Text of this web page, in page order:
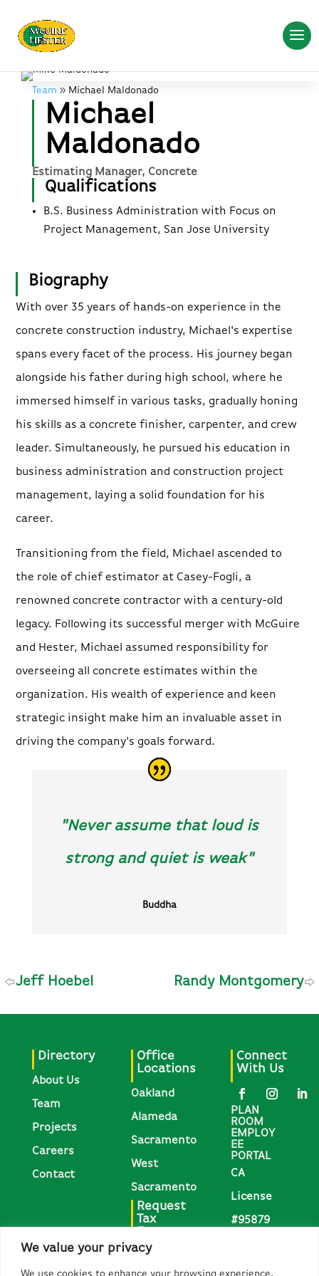
We value your privacy
We use cookies to enhance your browsing experience,
Team Michael Maldonado
Michael
Maldonado
Estimating Manager, Concrete
Qualifications
B.S. Business Administration with Focus on
Project Management, San Jose University
Biography
With over 35 years of hands-on experience in the
concrete construction industry, Michael's expertise
spans every facet of the process. His journey began
alongside his father during high school, where he
immersed himself in various tasks, gradually honing
his skills as a concrete finisher, carpenter, and crew
leader. Simultaneously, he pursued his education in
business administration and construction project
management, laying a solid foundation for his
career.
Transitioning from the field, Michael ascended to
the role of chief estimator at Casey-Fogli, a
renowned concrete contractor with a century-old
legacy. Following its successful merger with McGuire
and Hester, Michael assumed responsibility for
overseeing all concrete estimates within the
organization. His wealth of experience and keen
strategic insight make him an invaluable asset in
driving the company's goals forward.
"Never assume that loud is
strong and quiet is weak"
Buddha
Jeff Hoebel Randy Montgomery
Directory
About Us
Team
Projects
Careers
Contact
Office
Locations
Oakland
Alameda
Sacramento
West
Sacramento
Request
Tax
Request
Connect
With Us
PLAN
ROOM
EMPLOY
EE
PORTAL
CA
License
#95879